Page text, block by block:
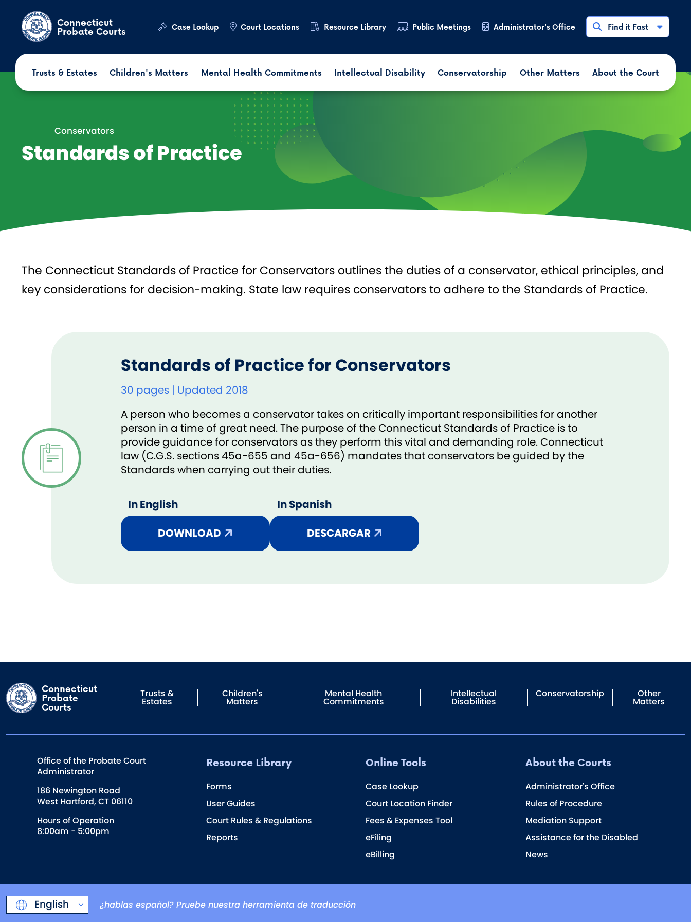
Skip to main content
Connecticut
Probate Courts Case Lookup Court Locations Resource Library Public Meetings Administrator's Office Find it Fast
Trusts & Estates Children's Matters Mental Health Commitments Intellectual Disability Conservatorship Other Matters About the Court
Conservators
Standards of Practice
The Connecticut Standards of Practice for Conservators outlines the duties of a conservator, ethical principles, and
key considerations for decision-making. State law requires conservators to adhere to the Standards of Practice.​
Standards of Practice for Conservators
30 pages | Updated 2018
A person who becomes a conservator takes on critically important responsibilities for another
person in a time of great need. The purpose of the Connecticut Standards of Practice is to
provide guidance for conservators as they perform this vital and demanding role. Connecticut
law (C.G.S. sections 45a-655 and 45a-656) mandates that conservators be guided by the
Standards when carrying out their duties.
In English
DOWNLOAD
In Spanish
DESCARGAR
Connecticut
Probate
Courts
Trusts &
Estates
Children's
Matters
Mental Health
Commitments
Intellectual
Disabilities
Conservatorship Other
Matters
Office of the Probate Court
Administrator
186 Newington Road
West Hartford, CT 06110
Hours of Operation
8:00am - 5:00pm
Resource Library
Forms
User Guides
Court Rules & Regulations
Reports
Online Tools
Case Lookup
Court Location Finder
Fees & Expenses Tool
eFiling
eBilling
About the Courts
Administrator's Office
Rules of Procedure
Mediation Support
Assistance for the Disabled
News
English ¿hablas español? Pruebe nuestra herramienta de traducción